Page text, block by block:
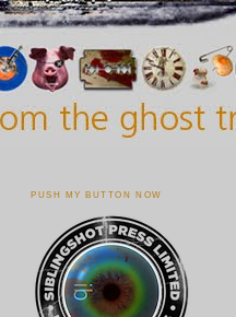
PUSH MY BUTTON NOW